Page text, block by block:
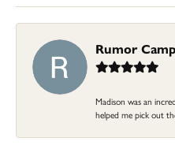
Rumor
Madison was an
helped me pick out